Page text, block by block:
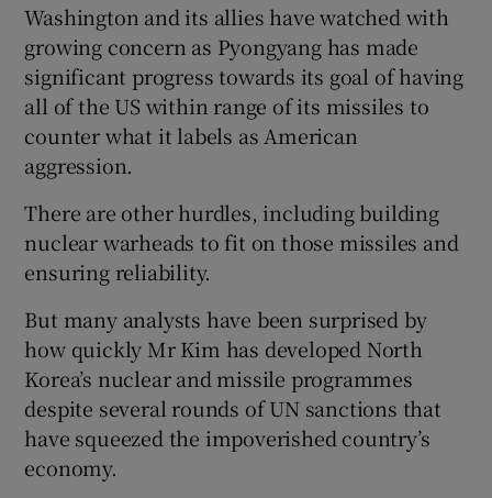
Washington and its allies have watched with
growing concern as Pyongyang has made
significant progress towards its goal of having
all of the US within range of its missiles to
counter what it labels as American
aggression.
There are other hurdles, including building
nuclear warheads to fit on those missiles and
ensuring reliability.
But many analysts have been surprised by
how quickly Mr Kim has developed North
Korea’s nuclear and missile programmes
despite several rounds of UN sanctions that
have squeezed the impoverished country’s
economy.